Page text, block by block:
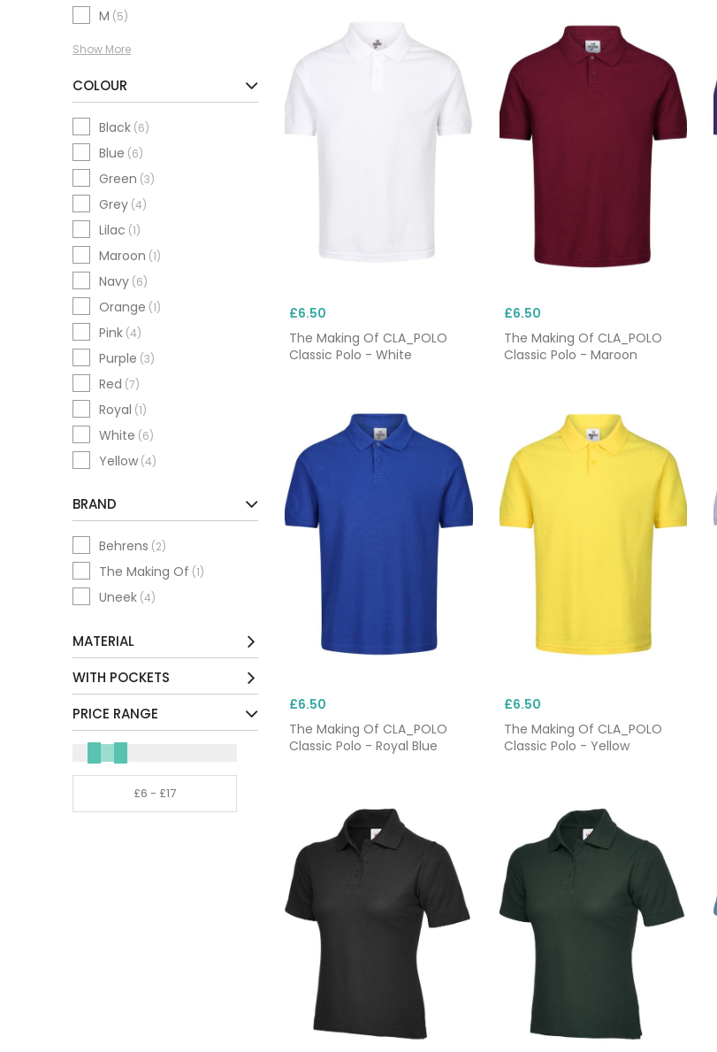
M (5)
Show More
COLOUR
Black (6)
Blue (6)
Green (3)
Grey (4)
Lilac (1)
Maroon (1)
Navy (6)
Orange (1)
Pink (4)
Purple (3)
Red (7)
Royal (1)
White (6)
Yellow (4)
BRAND
Behrens (2)
The Making Of (1)
Uneek (4)
MATERIAL
Cotton / Mix
Polyester / Mix
WITH POCKETS
No(7)
PRICE RANGE
£6.50
The Making Of CLA_POLO
Classic Polo - White
£6.50
The Making Of CLA_POLO
Classic Polo - Maroon
£6.50
The Making Of CLA_POLO
Classic Polo - Royal Blue
£6.50
The Making Of CLA_POLO
Classic Polo - Yellow